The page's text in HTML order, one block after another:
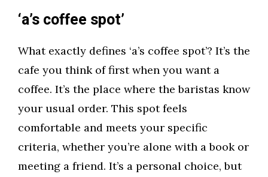
‘a’s coffee spot’
What exactly defines ‘a’s coffee spot’? It’s the
cafe you think of first when you want a
coffee. It’s the place where the baristas know
your usual order. This spot feels
comfortable and meets your specific
criteria, whether you’re alone with a book or
meeting a friend. It’s a personal choice, but